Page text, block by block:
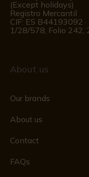
(Except holidays)
Registro Mercantil
CIF: ES B44193092
1/28/578, Folio
About us
Our brands
About us
Contact
FAQs